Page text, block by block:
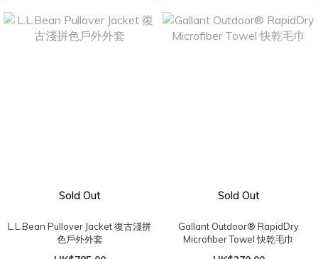
Sold Out
L.L.Bean Pullover Jacket 復古淺拼
色戶外外套
Sold Out
Gallant Outdoor® RapidDry
Microfiber Towel 快乾毛巾